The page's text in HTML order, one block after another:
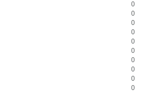
0
0
0
0
0
0
0
0
0
0